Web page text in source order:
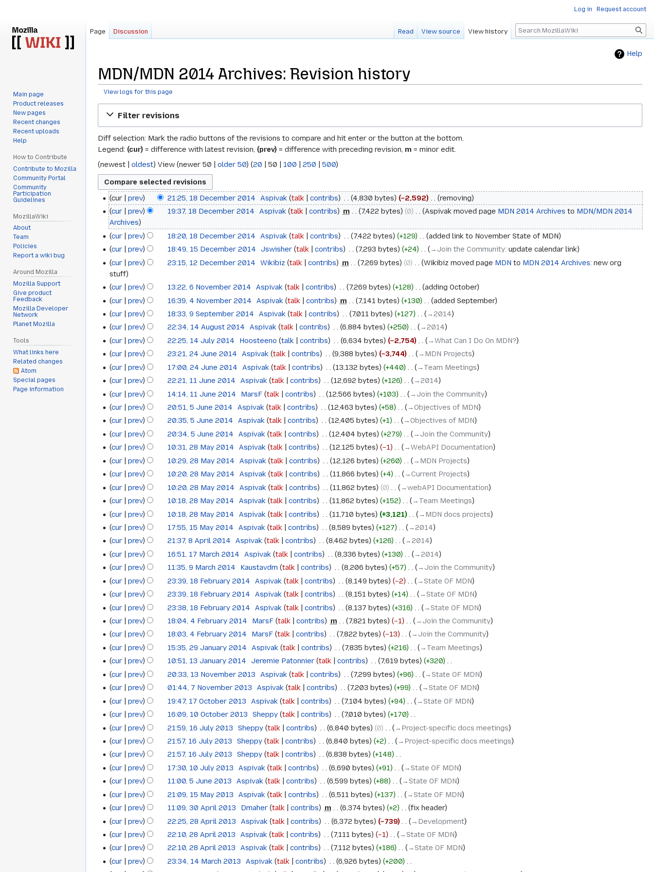
Help
MDN/MDN 2014 Archives: Revision history
View logs for this page
Filter revisions
Diff selection: Mark the radio buttons of the revisions to compare and hit enter or the button at the bottom.
Legend: (cur) = difference with latest revision, (prev) = difference with preceding revision, m = minor edit.
(newest oldest) View (newer 50 older 50) (20 50 100 250 500)
18
December
2014
cur prev 21:25, 18 December 2014 Aspivak talk contribs 4,830 bytes −2,592
removing
cur
prev 19:37, 18 December 2014 Aspivak talk contribs m 7,422 bytes 0 Aspivak moved page MDN 2014 Archives to MDN/MDN 2014
Archives
cur
prev 18:20, 18 December 2014 Aspivak talk contribs 7,422 bytes +129 added link to November State of MDN
15
December
2014
cur prev 18:49, 15 December 2014 Jswisher talk contribs 7,293 bytes +24 →‎Join the Community: update calendar link
12
December
2014
cur prev 23:15, 12 December 2014 Wikibiz talk contribs m 7,269 bytes 0 Wikibiz moved page MDN to MDN 2014 Archives: new org
stuff
6
November
2014
cur prev 13:22, 6 November 2014 Aspivak talk contribs 7,269 bytes +128 adding October
4
November
2014
cur prev 16:39, 4 November 2014 Aspivak talk contribs m 7,141 bytes +130 added September
September
2014
cur prev 18:33, 9 September 2014 Aspivak talk contribs 7,011 bytes +127 →‎2014
14
August
2014
cur prev 22:34, 14 August 2014 Aspivak talk contribs 6,884 bytes +250 →‎2014
14
July
2014
cur prev 22:25, 14 July 2014 Hoosteeno talk contribs 6,634 bytes −2,754 →‎What Can I Do On MDN?
24
June
2014
cur prev 23:21, 24 June 2014 Aspivak talk contribs 9,388 bytes −3,744
→‎MDN Projects
cur
prev 17:00, 24 June 2014 Aspivak talk contribs 13,132 bytes +440 →‎Team Meetings
11
June
2014
cur prev 22:21, 11 June 2014 Aspivak talk contribs 12,692 bytes +126
→‎2014
cur
prev 14:14, 11 June 2014 MarsF talk contribs 12,566 bytes +103 →‎Join the Community
June
2014
cur prev 20:51, 5 June 2014 Aspivak talk contribs 12,463 bytes +58
→‎Objectives of MDN
cur
prev 20:35, 5 June 2014 Aspivak talk contribs 12,405 bytes +1
→‎Objectives of MDN
cur
prev 20:34, 5 June 2014 Aspivak talk contribs 12,404 bytes +279 →‎Join the Community
28
May
2014
cur prev 10:31, 28 May 2014 Aspivak talk contribs 12,125 bytes −1
→‎WebAPI Documentation
cur
prev 10:29, 28 May 2014 Aspivak talk contribs 12,126 bytes +260
→‎MDN Projects
cur
prev 10:20, 28 May 2014 Aspivak talk contribs 11,866 bytes +4
→‎Current Projects
cur
prev 10:20, 28 May 2014 Aspivak talk contribs 11,862 bytes 0
→‎webAPI Documentation
cur
prev 10:18, 28 May 2014 Aspivak talk contribs 11,862 bytes +152
→‎Team Meetings
cur
prev 10:18, 28 May 2014 Aspivak talk contribs 11,710 bytes +3,121 →‎MDN docs projects
15
May
2014
cur prev 17:55, 15 May 2014 Aspivak talk contribs 8,589 bytes +127 →‎2014
8
April
2014
cur prev 21:37, 8 April 2014 Aspivak talk contribs 8,462 bytes +126 →‎2014
17
March
2014
cur prev 16:51, 17 March 2014 Aspivak talk contribs 8,336 bytes +130 →‎2014
March
2014
cur prev 11:35, 9 March 2014 Kaustavdm talk contribs 8,206 bytes +57 →‎Join the Community
18
February
2014
cur prev 23:39, 18 February 2014 Aspivak talk contribs 8,149 bytes −2
→‎State OF MDN
cur
prev 23:39, 18 February 2014 Aspivak talk contribs 8,151 bytes +14
→‎State OF MDN
cur
prev 23:38, 18 February 2014 Aspivak talk contribs 8,137 bytes +316 →‎State OF MDN
4
February
2014
cur prev 18:04, 4 February 2014 MarsF talk contribs m 7,821 bytes −1
→‎Join the Community
cur
prev 18:03, 4 February 2014 MarsF talk contribs 7,822 bytes −13 →‎Join the Community
29
January
2014
cur prev 15:35, 29 January 2014 Aspivak talk contribs 7,835 bytes +216 →‎Team Meetings
13
January
2014
cur prev 10:51, 13 January 2014 Jeremie Patonnier talk contribs 7,619 bytes +320
N
o
d
i
t
s
u
m
a
r
y
13
November
2013
cur prev 20:33, 13 November 2013 Aspivak talk contribs 7,299 bytes +96 →‎State OF MDN
November
2013
cur prev 01:44, 7 November 2013 Aspivak talk contribs 7,203 bytes +99 →‎State OF MDN
17
October
2013
cur prev 19:47, 17 October 2013 Aspivak talk contribs 7,104 bytes +94 →‎State OF MDN
10
October
2013
cur prev 16:09, 10 October 2013 Sheppy talk contribs 7,010 bytes +170
N
o
e
d
i
t
s
u
m
a
r
y
16
July
2013
cur prev 21:59, 16 July 2013 Sheppy talk contribs 6,840 bytes 0
→‎Project-specific docs meetings
cur
prev 21:57, 16 July 2013 Sheppy talk contribs 6,840 bytes +2
→‎Project-specific docs meetings
cur
prev 21:57, 16 July 2013 Sheppy talk contribs 6,838 bytes +148
N
o
d
i
t
s
u
m
10
July
2013
cur prev 17:30, 10 July 2013 Aspivak talk contribs 6,690 bytes +91 →‎State OF MDN
June
2013
cur prev 11:00, 5 June 2013 Aspivak talk contribs 6,599 bytes +88 →‎State OF MDN
15
May
2013
cur prev 21:09, 15 May 2013 Aspivak talk contribs 6,511 bytes +137 →‎State OF MDN
30
April
2013
cur prev 11:09, 30 April 2013 Dmaher talk contribs m 6,374 bytes +2 fix header
28
April
2013
cur prev 22:25, 28 April 2013 Aspivak talk contribs 6,372 bytes −739
→‎Development
cur
prev 22:10, 28 April 2013 Aspivak talk contribs 7,111 bytes −1
→‎State OF MDN
cur
prev 22:10, 28 April 2013 Aspivak talk contribs 7,112 bytes +186 →‎State OF MDN
14 cur prev 23:34, 14 March 2013 Aspivak talk contribs 6,926 bytes +200
Log in Request account
Page Discussion Read View source View history Search
Main page
Product releases
New pages
Recent changes
Recent uploads
Help
How to Contribute
Contribute to Mozilla
Community Portal
Community
Participation
Guidelines
MozillaWiki
About
Team
Policies
Report a wiki bug
Around Mozilla
Mozilla Support
Give product
Feedback
Mozilla Developer
Network
Planet Mozilla
Tools
What links here
Related changes
Atom
Special pages
Page information